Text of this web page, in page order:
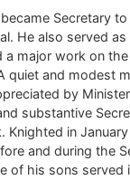
Secretary
He also served
major work on
quiet and modest
by
substantive
Knighted in
and during the
of his sons